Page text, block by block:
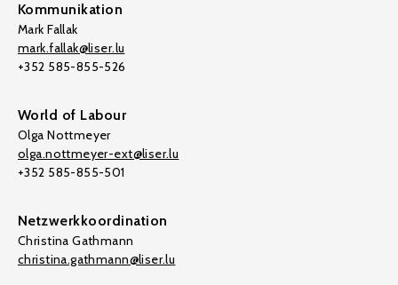
Kommunikation
Mark Fallak
mark.fallak@liser.lu
+352 585-855-526
World of Labour
Olga Nottmeyer
olga.nottmeyer-ext@liser.lu
+352 585-855-501
Netzwerkkoordination
Christina Gathmann
christina.gathmann@liser.lu